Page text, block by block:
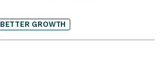
BETTER GROWTH